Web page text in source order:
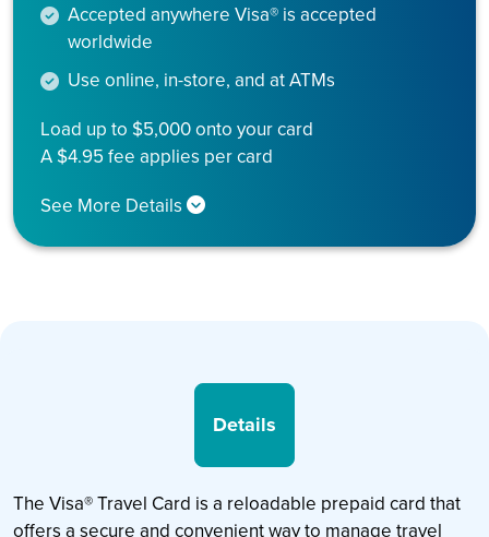
Accepted anywhere Visa® is accepted
worldwide
Use online, in-store, and at ATMs
Load up to $5,000 onto your card
A $4.95 fee applies per card
See More Details
Details
The Visa® Travel Card is a reloadable prepaid card that
offers a secure and convenient way to manage travel